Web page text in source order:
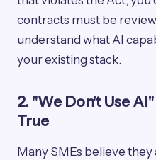
contracts must be
understand what AI
your existing stack.
2. "We Don't Use
True
Many SMEs believe